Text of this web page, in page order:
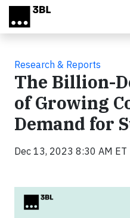
Skip to main content
Research & Reports
The Billion-
of Growing
Demand for
Dec 13, 2023 8:30 AM ET